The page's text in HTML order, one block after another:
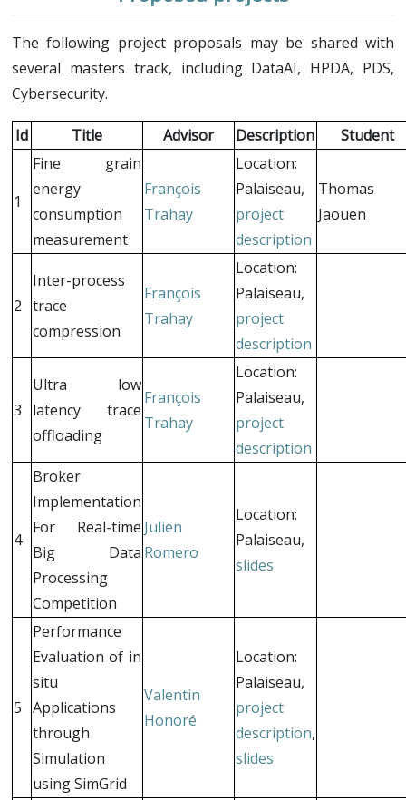
The following project proposals may be shared with
several masters track, including DataAI, HPDA, PDS,
Cybersecurity.
Id Title Advisor Description Student
1
Fine grain
energy
consumption
measurement
François
Trahay
Location:
Palaiseau,
project
description
Thomas
Jaouen
2
Inter-process
trace
compression
François
Trahay
Location:
Palaiseau,
project
description
3
Ultra low
latency trace
offloading
François
Trahay
Location:
Palaiseau,
project
description
4
Broker
Implementation
For Real-time
Big Data
Processing
Competition
Julien
Romero
Location:
Palaiseau,
slides
5
Performance
Evaluation of in
situ
Applications
through
Simulation
using SimGrid
Valentin
Honoré
Location:
Palaiseau,
project
description,
slides